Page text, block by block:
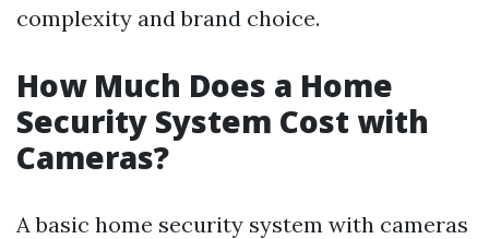
complexity and brand choice.
How Much Does a Home
Security System Cost with
Cameras?
A basic home security system with cameras